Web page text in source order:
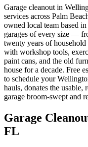
Garage cleanout in
services across Palm
owned local team based
garages of every size —
twenty years of household
with workshop tools,
paint cans, and the old
house for a decade. Free
to schedule your
hauls, donates the usable,
garage broom-swept and
Garage
FL